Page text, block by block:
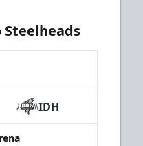
Steelheads
IDH